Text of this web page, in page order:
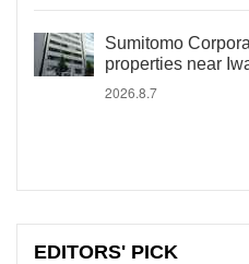
Sumitomo
properties near
2026.8.7
EDITORS' PICK